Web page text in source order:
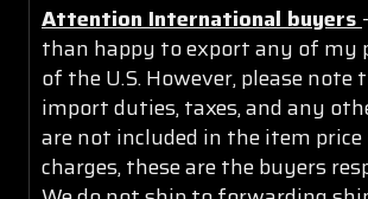
Attention International buyers
than happy to export any of my
of the U.S. However, please note
import duties, taxes, and any
are not included in the item
charges, these are the buyers